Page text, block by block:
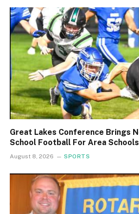
Great Lakes Conference Brings
School Football For Area Schools
August 8, 2026 SPORTS